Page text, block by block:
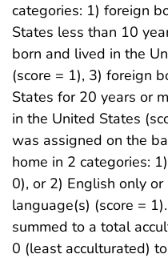
categories: 1) foreign
States less than 10
born and lived in the
(score = 1), 3) foreign
States for 20 years or
in the United States
was assigned on the
home in 2 categories:
0), or 2) English only
language(s) (score =
summed to a total
0 (least acculturated)